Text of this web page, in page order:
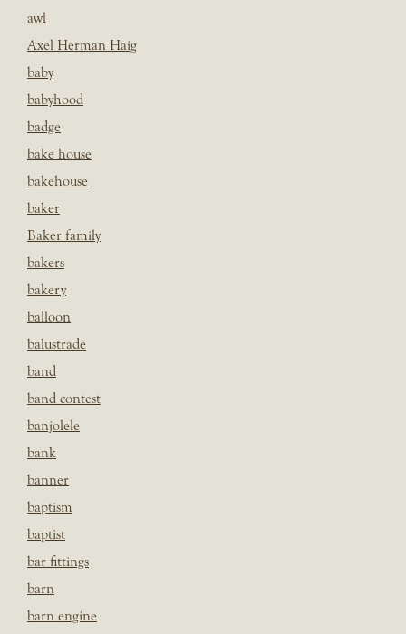
awl
Axel Herman Haig
baby
babyhood
badge
bake house
bakehouse
baker
Baker family
bakers
bakery
balloon
balustrade
band
band contest
banjolele
bank
banner
baptism
baptist
bar fittings
barn
barn engine